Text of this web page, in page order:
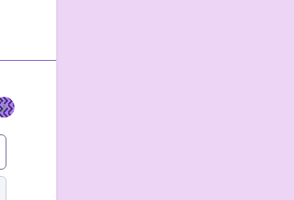
>